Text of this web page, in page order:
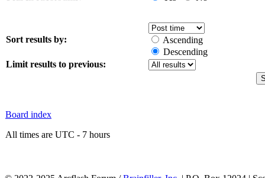
Sort results by:
Ascending
Descending
Limit results to previous:
Board index
All times are UTC - 7 hours